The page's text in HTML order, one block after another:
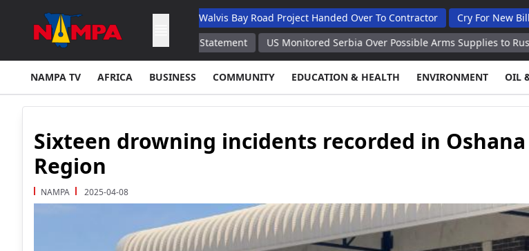
Hospital N$132M Walvis Bay Road Project Handed Over To Contractor Cry For New Bill As
of Firearms Regulations Statement
US Monitored Serbia Over Possible Arms Supplies to Russia, Found
NAMPA TV AFRICA BUSINESS COMMUNITY EDUCATION & HEALTH ENVIRONMENT OIL
Sixteen drowning incidents recorded in Oshana
Region
NAMPA 2025-04-08